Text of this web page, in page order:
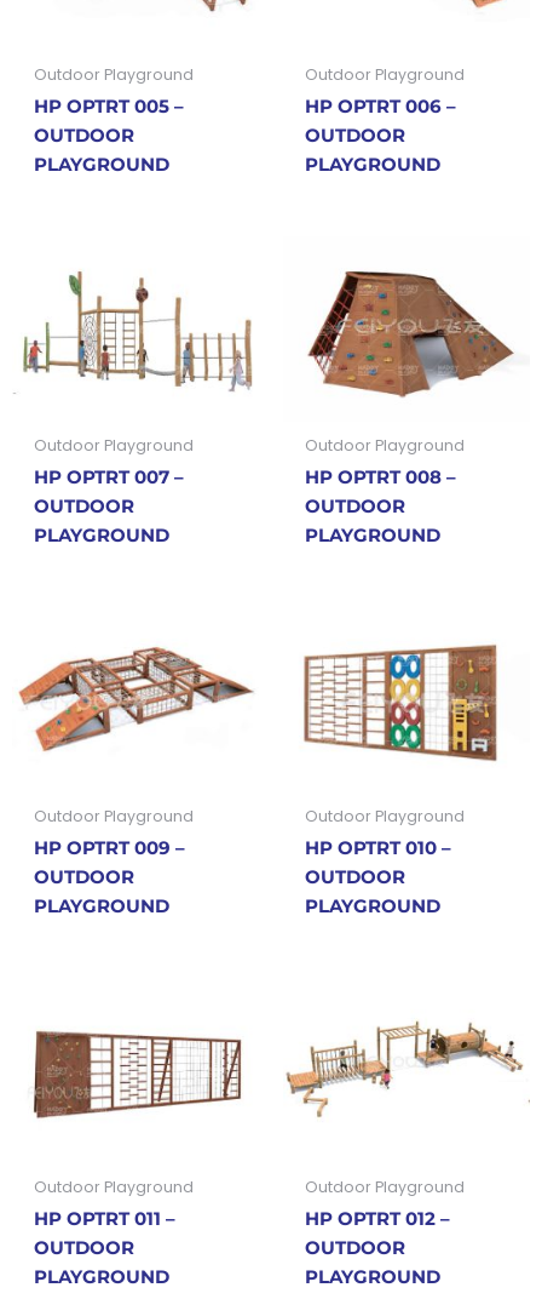
Outdoor Playground
HP OPTRT 005 –
OUTDOOR
PLAYGROUND
Outdoor Playground
HP OPTRT 006 –
OUTDOOR
PLAYGROUND
Outdoor Playground
HP OPTRT 007 –
OUTDOOR
PLAYGROUND
Outdoor Playground
HP OPTRT 008 –
OUTDOOR
PLAYGROUND
Outdoor Playground
HP OPTRT 009 –
OUTDOOR
PLAYGROUND
Outdoor Playground
HP OPTRT 010 –
OUTDOOR
PLAYGROUND
Outdoor Playground
HP OPTRT 011 –
OUTDOOR
PLAYGROUND
Outdoor Playground
HP OPTRT 012 –
OUTDOOR
PLAYGROUND